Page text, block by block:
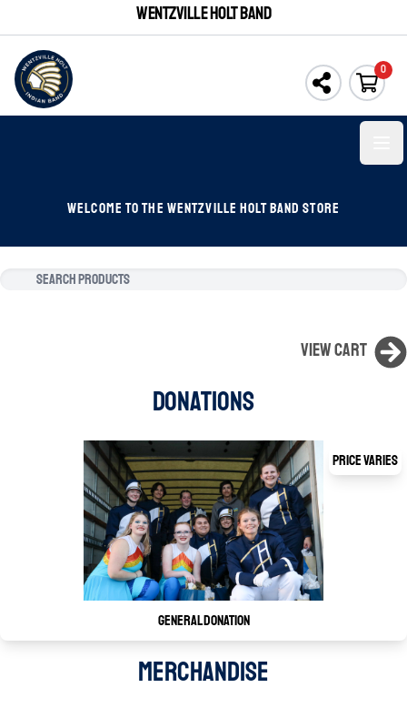
WENTZVILLE HOLT BAND
0
WELCOME TO THE WENTZVILLE HOLT BAND STORE
View Cart
DONATIONS
Price Varies
General Donation
MERCHANDISE